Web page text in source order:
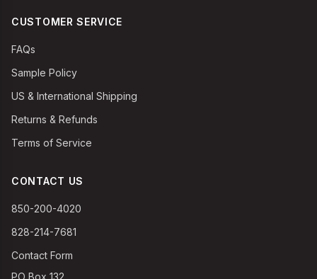
CUSTOMER SERVICE
FAQs
Sample Policy
US & International Shipping
Returns & Refunds
Terms of Service
CONTACT US
850-200-4020
828-214-7681
Contact Form
PO Box 132